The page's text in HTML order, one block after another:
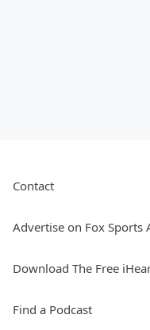
Contact
Advertise on Fox Sports
Download The Free
Find a Podcast